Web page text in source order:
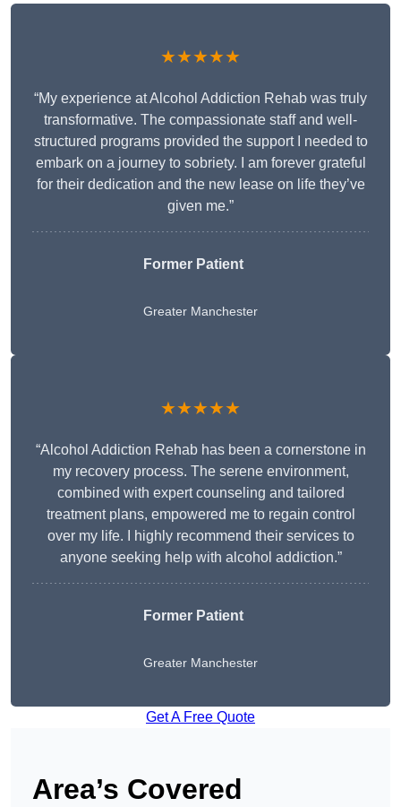
★★★★★
“My experience at Alcohol Addiction Rehab was truly
transformative. The compassionate staff and well-
structured programs provided the support I needed to
embark on a journey to sobriety. I am forever grateful
for their dedication and the new lease on life they’ve
given me.”
Former Patient
Greater Manchester
★★★★★
“Alcohol Addiction Rehab has been a cornerstone in
my recovery process. The serene environment,
combined with expert counseling and tailored
treatment plans, empowered me to regain control
over my life. I highly recommend their services to
anyone seeking help with alcohol addiction.”
Former Patient
Greater Manchester
Get A Free Quote
Area’s Covered